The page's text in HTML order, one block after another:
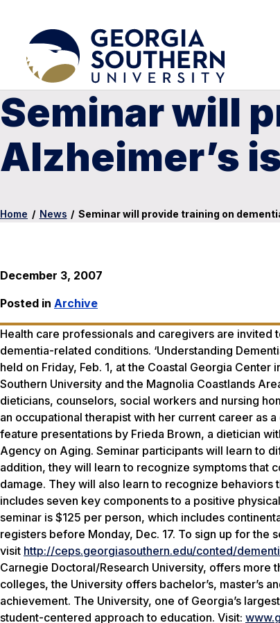
Seminar will
Alzheimer’s
Home / News / Seminar will provide training on
December 3, 2007
Posted in Archive
Health care professionals and caregivers are
dementia-related conditions. ‘Understanding
held on Friday, Feb. 1, at the Coastal Georgia
Southern University and the Magnolia Coastlands
dieticians, counselors, social workers and nursing
an occupational therapist with her current career as
feature presentations by Frieda Brown, a dietician
Agency on Aging. Seminar participants will learn to
addition, they will learn to recognize symptoms that
damage. They will also learn to recognize
includes seven key components to a positive
seminar is $125 per person, which includes
registers before Monday, Dec. 17. To sign up for the
visit http://ceps.georgiasouthern.edu/conted/
Carnegie Doctoral/Research University, offers more
colleges, the University offers bachelor’s, master’s
achievement. The University, one of Georgia’s
student-centered approach to education. Visit: